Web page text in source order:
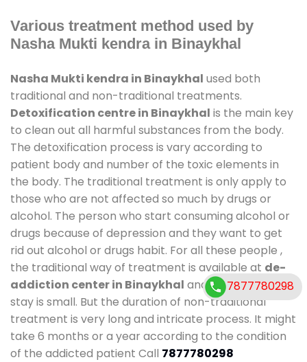
Various treatment method used by
Nasha Mukti kendra in Binaykhal
Nasha Mukti kendra in Binaykhal used both
traditional and non-traditional treatments.
Detoxification centre in Binaykhal is the main key
to clean out all harmful substances from the body.
The detoxification process is vary according to
patient body and number of the toxic elements in
the body. The traditional treatment is only apply to
those who are not affected so much by drugs or
alcohol. The person who start consuming alcohol or
drugs because of depression and they want to get
rid out alcohol or drugs habit. For all these people ,
the traditional way of treatment is available at de-
addiction center in Binaykhal and also duration of
stay is small. But the duration of non-traditional
treatment is very long and intricate process. It might
take 6 months or a year according to the condition
of the addicted patient Call 7877780298
7877780298